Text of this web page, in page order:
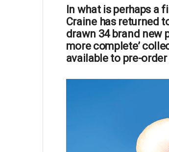
In what is perhaps a
Craine has returned
drawn 34 brand new
more complete’
available to pre-